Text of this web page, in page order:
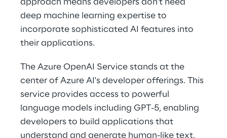
approach means developers don't need
deep machine learning expertise to
incorporate sophisticated AI features into
their applications.
The Azure OpenAI Service stands at the
center of Azure AI's developer offerings. This
service provides access to powerful
language models including GPT-5, enabling
developers to build applications that
understand and generate human-like text.